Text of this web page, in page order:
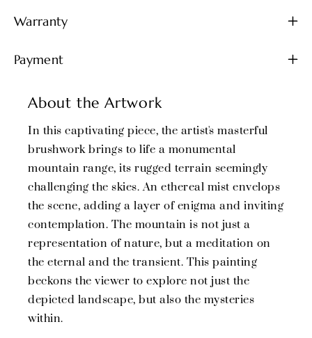
Warranty
Payment
About the Artwork
In this captivating piece, the artist's masterful
brushwork brings to life a monumental
mountain range, its rugged terrain seemingly
challenging the skies. An ethereal mist envelops
the scene, adding a layer of enigma and inviting
contemplation. The mountain is not just a
representation of nature, but a meditation on
the eternal and the transient. This painting
beckons the viewer to explore not just the
depicted landscape, but also the mysteries
within.